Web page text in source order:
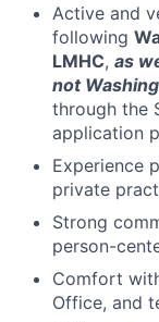
Active and
following
LMHC, as
not
through the
application
Experience
private
Strong
person-
Comfort
Office, and